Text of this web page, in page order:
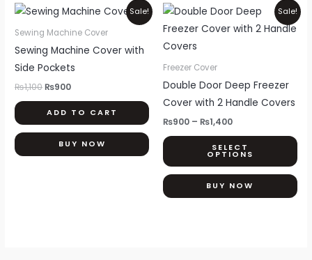
Sale!
Sewing Machine Cover
Sewing Machine Cover with
Side Pockets
₨1,100
Original
price
was:
₨900
Current
price
is:
ADD TO CART
BUY NOW
Sale!
Freezer Cover
Double Door Deep Freezer
Cover with 2 Handle Covers
₨900 – ₨1,400
Price
range:
₨900
SELECT
OPTIONS
on
BUY NOW